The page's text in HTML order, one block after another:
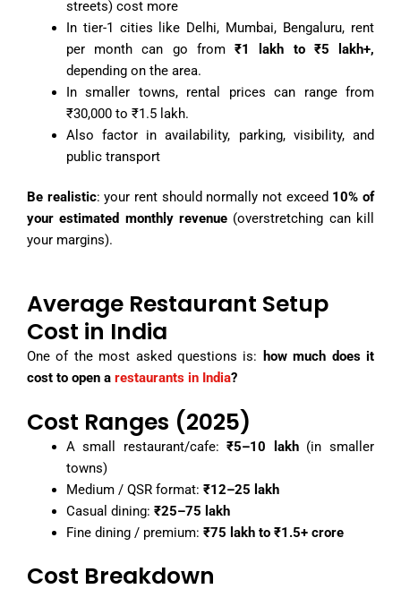
streets) cost more
In tier-1 cities like Delhi, Mumbai, Bengaluru, rent
per month can go from₹1 lakh to ₹5 lakh+,
depending on the area.
In smaller towns, rental prices can range from
₹30,000 to ₹1.5 lakh.
Also factor in availability, parking, visibility, and
public transport
Be realistic: your rent should normally not exceed 10% of
your estimated monthly revenue (overstretching can kill
your margins).
Average Restaurant Setup
Cost in India
One of the most asked questions is: how much does it
cost to open a restaurants in India?
Cost Ranges (2025)
A small restaurant/cafe:₹5–10 lakh(in smaller
towns)
Medium / QSR format: ₹12–25 lakh
Casual dining: ₹25–75 lakh
Fine dining / premium: ₹75 lakh to ₹1.5+ crore
Cost Breakdown